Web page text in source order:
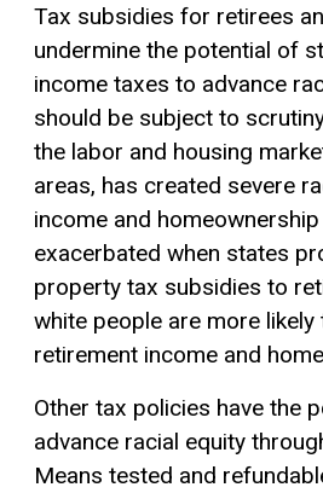
Tax subsidies for retirees
undermine the potential of
income taxes to advance
should be subject to
the labor and housing
areas, has created severe
income and
exacerbated when states
property tax subsidies to
white people are more likely
retirement income and
Other tax policies have the
advance racial equity
Means tested and